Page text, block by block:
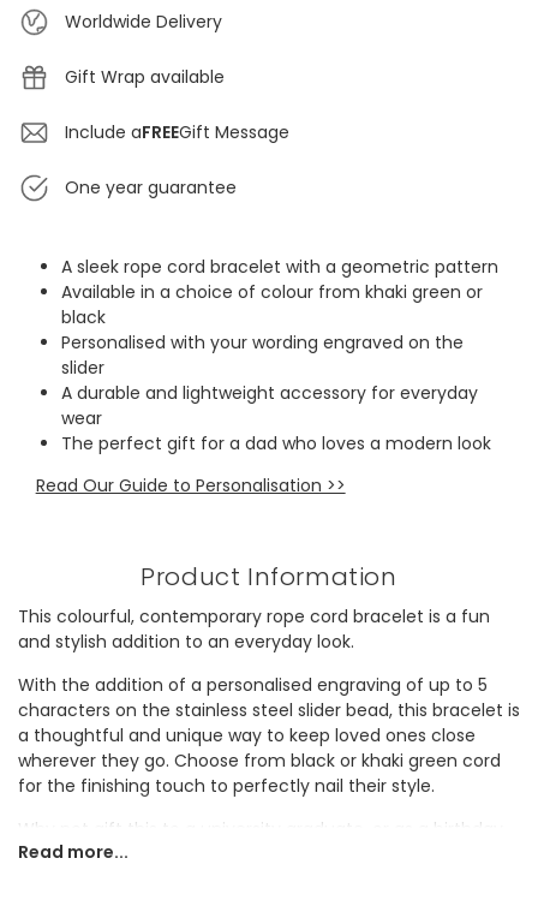
Worldwide Delivery
Gift Wrap available
Include aFREEGift Message
One year guarantee
A sleek rope cord bracelet with a geometric pattern
Available in a choice of colour from khaki green or
black
Personalised with your wording engraved on the
slider
A durable and lightweight accessory for everyday
wear
The perfect gift for a dad who loves a modern look
Read Our Guide to Personalisation >>
Product Information
This colourful, contemporary rope cord bracelet is a fun
and stylish addition to an everyday look.
With the addition of a personalised engraving of up to 5
characters on the stainless steel slider bead, this bracelet is
a thoughtful and unique way to keep loved ones close
wherever they go. Choose from black or khaki green cord
for the finishing touch to perfectly nail their style.
Why not gift this to a university graduate, or as a birthday
present to a special brother, son or husband?
Read more...